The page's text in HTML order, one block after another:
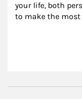
your life, both
to make the